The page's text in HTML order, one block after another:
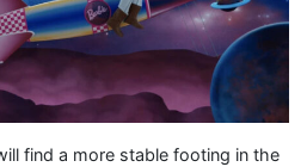
find a more stable footing in the